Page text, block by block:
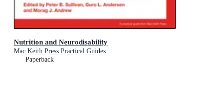
Nutrition and Neurodisability
Mac Keith Press Practical Guides
Paperback